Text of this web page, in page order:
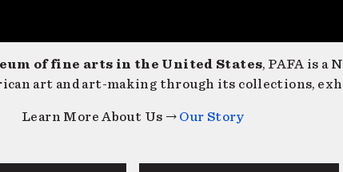
of fine arts in the United States, PAFA is a
art and art-making through its collections,
Learn More About Us → Our Story